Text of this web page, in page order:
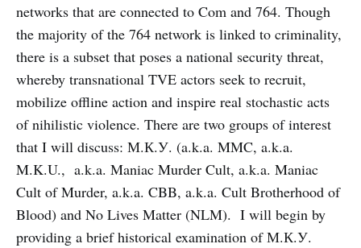
networks that are connected to Com and 764. Though
the majority of the 764 network is linked to criminality,
there is a subset that poses a national security threat,
whereby transnational TVE actors seek to recruit,
mobilize offline action and inspire real stochastic acts
of nihilistic violence. There are two groups of interest
that I will discuss: М.К.У. (a.k.a. MMC, a.k.a.
M.K.U., a.k.a. Maniac Murder Cult, a.k.a. Maniac
Cult of Murder, a.k.a. CBB, a.k.a. Cult Brotherhood of
Blood) and No Lives Matter (NLM). I will begin by
providing a brief historical examination of М.К.У.